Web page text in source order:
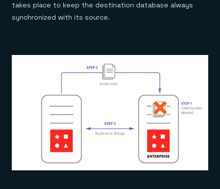
takes place to keep the destination database always
synchronized with its source.